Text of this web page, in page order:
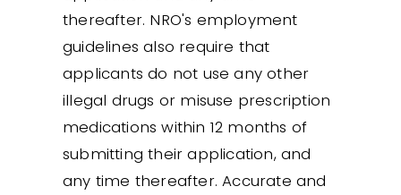
thereafter. NRO's employment
guidelines also require that
applicants do not use any other
illegal drugs or misuse prescription
medications within 12 months of
submitting their application, and
any time thereafter. Accurate and